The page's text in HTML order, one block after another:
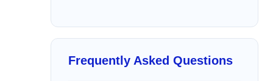
Frequently Asked Questions